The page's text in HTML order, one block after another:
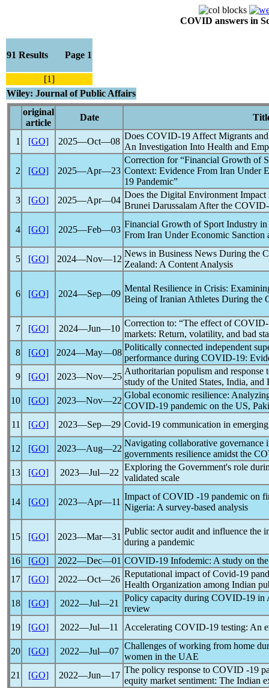
COVID answers in
91 Results Page 1
[1]
Wiley: Journal of Public Affairs
original
article
Date
1 [GO] 2025―Oct―08
Does COVID-19 Affect Migrants
An Investigation Into Health and
2 [GO] 2025―Apr―23
Correction for “Financial Growth of
Context: Evidence From Iran Under
19 Pandemic”
3
[GO] 2025―Apr―04
Does the Digital Environment Impact
Brunei Darussalam After the COVID
4 [GO] 2025―Feb―03
Financial Growth of Sport Industry
From Iran Under Economic Sanction
5 [GO] 2024―Nov―12
News in Business News During the
Zealand: A Content Analysis
6 [GO] 2024―Sep―09
Mental Resilience in Crisis:
Being of Iranian Athletes During the
7 [GO] 2024―Jun―10
Correction to: “The effect of
markets: Return, volatility, and bad
8
[GO] 2024―May―08
Politically connected independent
performance during COVID-19:
9
[GO] 2023―Nov―25
Authoritarian populism and response
study of the United States, India, and
10
[GO] 2023―Nov―22
Global economic resilience:
COVID-19 pandemic on the US,
11
[GO] 2023―Sep―29 Covid-19 communication in
12 [GO] 2023―Aug―22
Navigating collaborative governance
governments resilience amidst the
13
[GO] 2023―Jul―22
Exploring the Government's role
validated scale
14 [GO] 2023―Apr―11
Impact ofCOVID -19 pandemic on
Nigeria: A survey-based analysis
15 [GO] 2023―Mar―31
Public sector audit and influence the
during a pandemic
16
[GO] 2022―Dec―01 COVID-19 Infodemic: A study on
17
[GO] 2022―Oct―26
Reputational impact ofCovid-19
Health Organization among Indian
18
[GO] 2022―Jul―21
Policy capacity during COVID-19 in
review
19
[GO] 2022―Jul―11 Accelerating COVID-19 testing: An
20 [GO] 2022―Jul―07
Challenges of working from home
women in the UAE
21
[GO] 2022―Jun―17
The policy response to COVID -19
equity market sentiment: The Indian